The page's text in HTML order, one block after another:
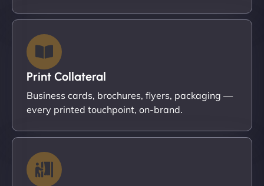
Print Collateral
Business cards, brochures, flyers, packaging —
every printed touchpoint, on-brand.